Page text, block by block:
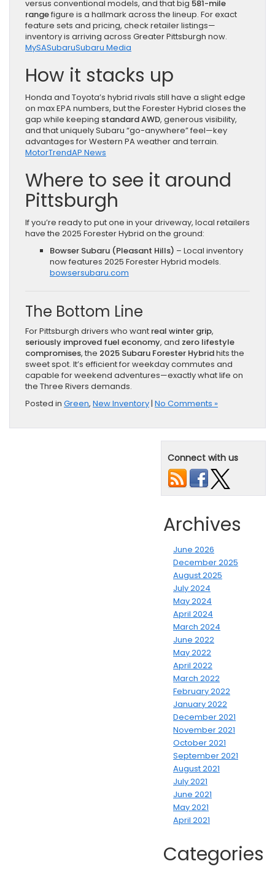
versus conventional models, and that big 581-mile
rangefigure is a hallmark across the lineup. For exact
feature sets and pricing, check retailer listings—
inventory is arriving across Greater Pittsburgh now.
MySASubaruSubaru Media
How it stacks up
Honda and Toyota’s hybrid rivals still have a slight edge
on max EPA numbers, but the Forester Hybrid closes the
gap while keeping standard AWD, generous visibility,
and that uniquely Subaru “go-anywhere” feel—key
advantages for Western PA weather and terrain.
MotorTrendAP News
Where to see it around
Pittsburgh
If you’re ready to put one in your driveway, local retailers
have the 2025 Forester Hybrid on the ground:
Bowser Subaru (Pleasant Hills) – Local inventory
now features 2025 Forester Hybrid models.
bowsersubaru.com
The Bottom Line
For Pittsburgh drivers who want real winter grip,
seriously improved fuel economy, and zero lifestyle
compromises, the 2025 Subaru Forester Hybridhits the
sweet spot. It’s efficient for weekday commutes and
capable for weekend adventures—exactly what life on
the Three Rivers demands.
Posted in Green, New Inventory| No Comments »
Connect with us
Archives
June 2026
December 2025
August 2025
July 2024
May 2024
April 2024
March 2024
June 2022
May 2022
April 2022
March 2022
February 2022
January 2022
December 2021
November 2021
October 2021
September 2021
August 2021
July 2021
June 2021
May 2021
April 2021
Categories